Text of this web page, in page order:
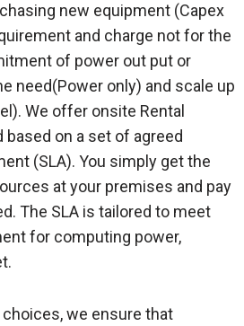
new equipment (Capex
and charge not for the
of power out put or
need(Power only) and scale up
We offer onsite Rental
based on a set of agreed
(SLA). You simply get the
at your premises and pay
The SLA is tailored to meet
for computing power,
we ensure that